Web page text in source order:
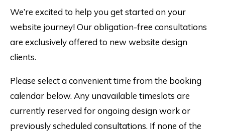
We’re excited to help you get started on your
website journey! Our obligation-free consultations
are exclusively offered to new website design
clients.
Please select a convenient time from the booking
calendar below. Any unavailable timeslots are
currently reserved for ongoing design work or
previously scheduled consultations. If none of the